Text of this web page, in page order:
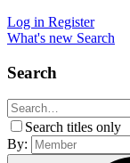
Log in Register
What's new Search
Search
Search titles only
By: